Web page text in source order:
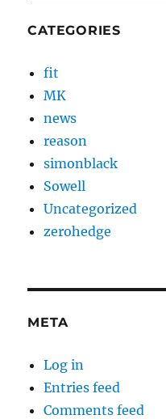
CATEGORIES
fit
MK
news
reason
simonblack
Sowell
Uncategorized
zerohedge
META
Log in
Entries feed
Comments feed